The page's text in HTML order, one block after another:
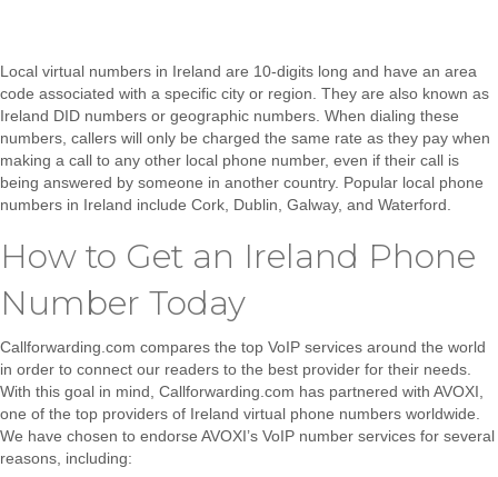
Local virtual numbers in Ireland are 10-digits long and have an area
code associated with a specific city or region. They are also known as
Ireland DID numbers or geographic numbers. When dialing these
numbers, callers will only be charged the same rate as they pay when
making a call to any other local phone number, even if their call is
being answered by someone in another country. Popular local phone
numbers in Ireland include Cork, Dublin, Galway, and Waterford.
How to Get an Ireland Phone
Number Today
Callforwarding.com compares the top VoIP services around the world
in order to connect our readers to the best provider for their needs.
With this goal in mind, Callforwarding.com has partnered with AVOXI,
one of the top providers of Ireland virtual phone numbers worldwide.
We have chosen to endorse AVOXI’s VoIP number services for several
reasons, including: